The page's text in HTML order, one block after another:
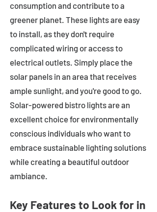
consumption and contribute to a
greener planet. These lights are easy
to install, as they don't require
complicated wiring or access to
electrical outlets. Simply place the
solar panels in an area that receives
ample sunlight, and you're good to go.
Solar-powered bistro lights are an
excellent choice for environmentally
conscious individuals who want to
embrace sustainable lighting solutions
while creating a beautiful outdoor
ambiance.
Key Features to Look for in